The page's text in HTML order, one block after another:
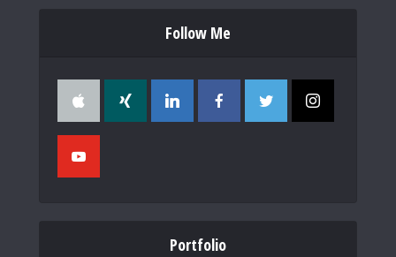
Follow Me
Portfolio